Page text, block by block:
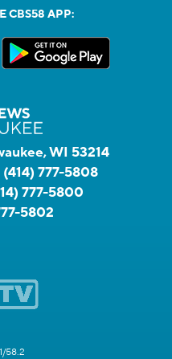
CBS58 APP:
WI 53214
(414) 777-5808
777-5800
5802
58.2